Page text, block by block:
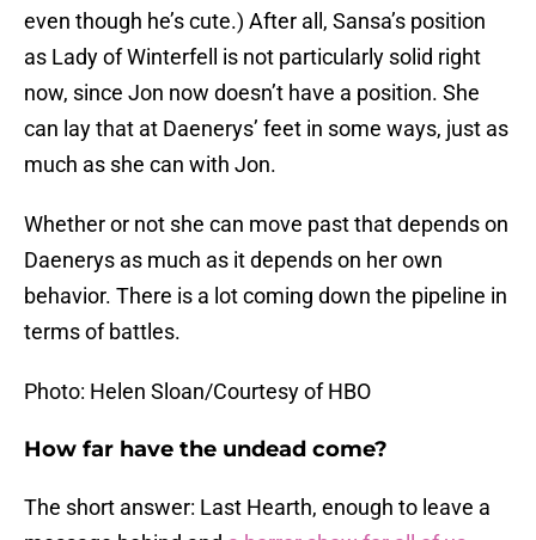
even though he’s cute.) After all, Sansa’s position
as Lady of Winterfell is not particularly solid right
now, since Jon now doesn’t have a position. She
can lay that at Daenerys’ feet in some ways, just as
much as she can with Jon.
Whether or not she can move past that depends on
Daenerys as much as it depends on her own
behavior. There is a lot coming down the pipeline in
terms of battles.
Photo: Helen Sloan/Courtesy of HBO
How far have the undead come?
The short answer: Last Hearth, enough to leave a